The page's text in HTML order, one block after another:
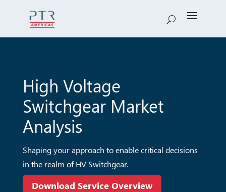
High Voltage
Switchgear Market
Analysis
Shaping your approach to enable critical decisions
in the realm of HV Switchgear.
Download Service Overview